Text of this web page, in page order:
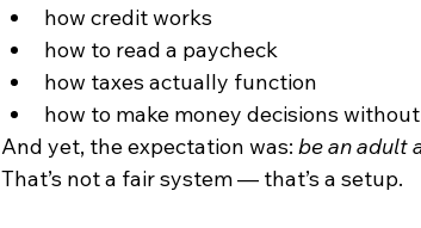
how credit works
how to read a paycheck
how taxes actually function
how to make money decisions
And yet, the expectation was: be an adult
That’s not a fair system — that’s a setup.